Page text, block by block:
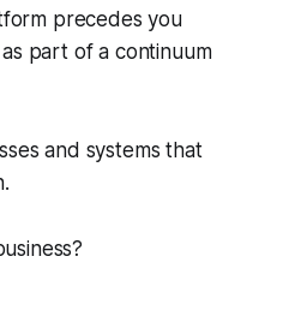
precedes you
part of a continuum
and systems that